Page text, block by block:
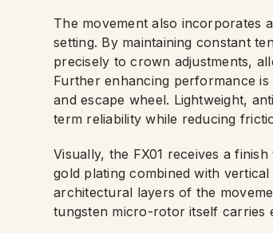
The movement also incorporates
setting. By maintaining constant
precisely to crown adjustments,
Further enhancing performance
and escape wheel. Lightweight,
term reliability while reducing
Visually, the FX01 receives a
gold plating combined with
architectural layers of the
tungsten micro-rotor itself carries